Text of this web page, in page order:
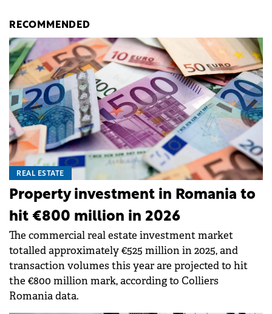
RECOMMENDED
REAL ESTATE
Property investment in Romania to
hit €800 million in 2026
The commercial real estate investment market
totalled approximately €525 million in 2025, and
transaction volumes this year are projected to hit
the €800 million mark, according to Colliers
Romania data.